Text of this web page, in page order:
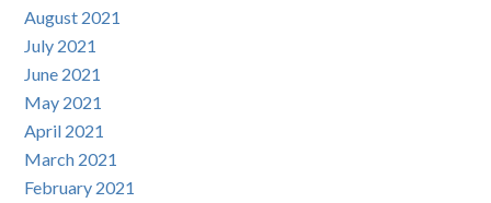
August 2021
July 2021
June 2021
May 2021
April 2021
March 2021
February 2021